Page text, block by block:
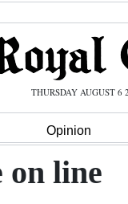
THURSDAY AUGUST 6
Opinion
on line